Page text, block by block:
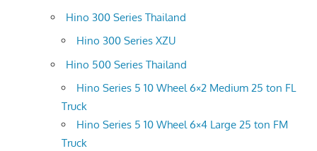
Hino 300 Series Thailand
Hino 300 Series XZU
Hino 500 Series Thailand
Hino Series 5 10 Wheel 6×2 Medium 25 ton FL
Truck
Hino Series 5 10 Wheel 6×4 Large 25 ton FM
Truck